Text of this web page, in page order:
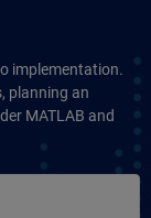
implementation.
planning an
MATLAB and